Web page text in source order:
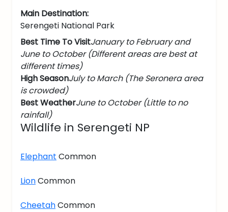
Main Destination:
Serengeti National Park
Best Time To VisitJanuary to February and
June to October (Different areas are best at
different times)
High SeasonJuly to March (The Seronera area
is crowded)
Best WeatherJune to October (Little to no
rainfall)
Wildlife in Serengeti NP
Elephant Common
LionCommon
CheetahCommon